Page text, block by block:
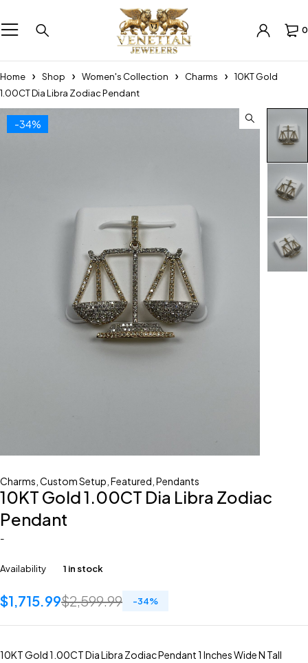
0
Home Shop Women's Collection Charms
10KT Gold
1.00CT Dia Libra Zodiac Pendant
-34%
Charms Custom Setup Featured Pendants
10KT Gold 1.00CT Dia Libra Zodiac
Pendant
-
Availability 1 in stock
$2,599.99
$1,715.99 -34%
10KT Gold 1.00CT Dia Libra Zodiac Pendant 1 Inches Wide N Tall